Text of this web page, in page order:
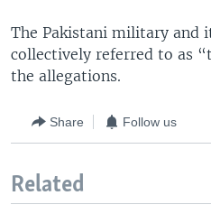
The Pakistani military and
collectively referred to as
the allegations.
Share Follow us
Related